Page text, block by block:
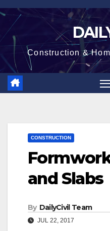
Skip
content
Construction &
CONSTRUCTION
and Slabs
By DailyCivil Team
JUL 22, 2017